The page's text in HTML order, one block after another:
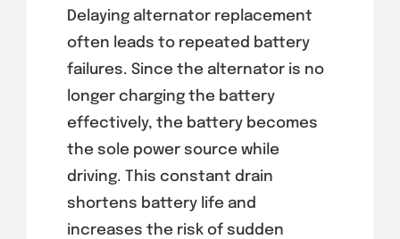
Delaying alternator replacement
often leads to repeated battery
failures. Since the alternator is no
longer charging the battery
effectively, the battery becomes
the sole power source while
driving. This constant drain
shortens battery life and
increases the risk of sudden